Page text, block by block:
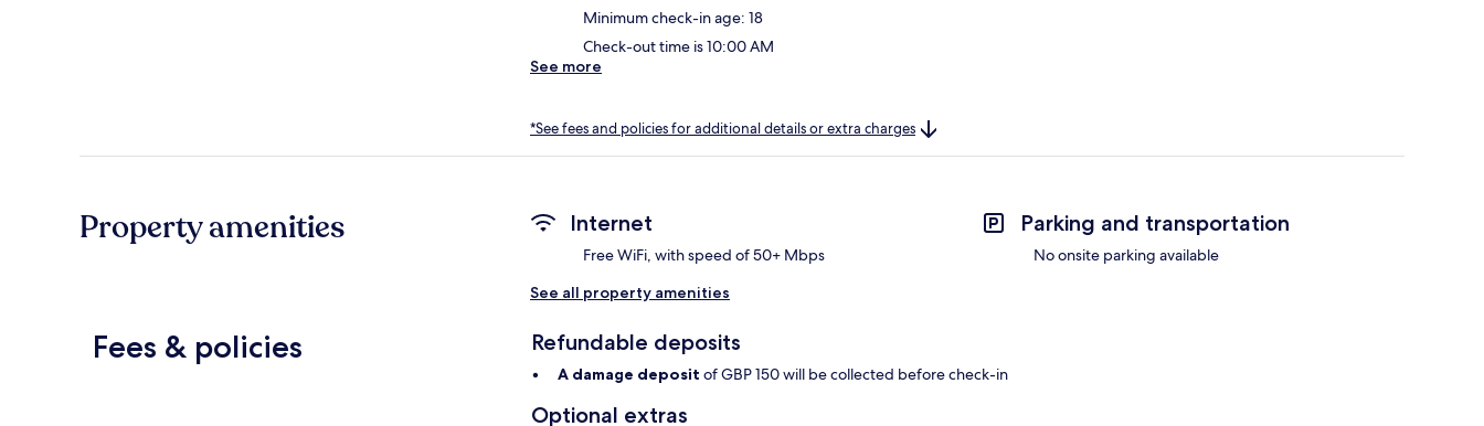
Minimum check-in age: 18
Check-out time is 10:00 AM
See more
*See fees and policies for additional details or extra charges
Property amenities Internet
Free WiFi, with speed of 50+ Mbps
Parking and transportation
No onsite parking available
See all property amenities
Fees & policies Refundable deposits
A damage deposit of GBP 150 will be collected before check-in
Optional extras